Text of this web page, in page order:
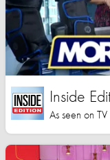
Inside
As seen on